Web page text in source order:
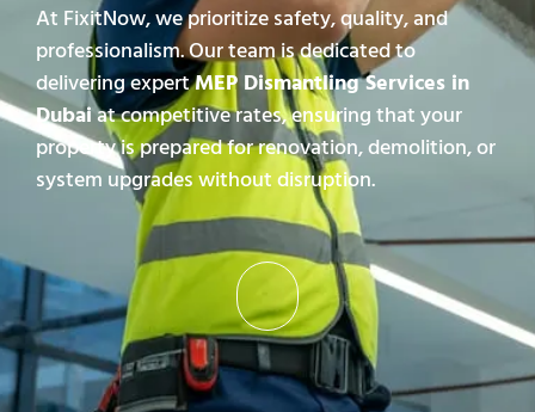
At FixitNow, we prioritize safety, quality, and
professionalism. Our team is dedicated to
delivering expertMEP Dismantling Services in
Dubaiat competitive rates, ensuring that your
property is prepared for renovation, demolition, or
system upgrades without disruption.